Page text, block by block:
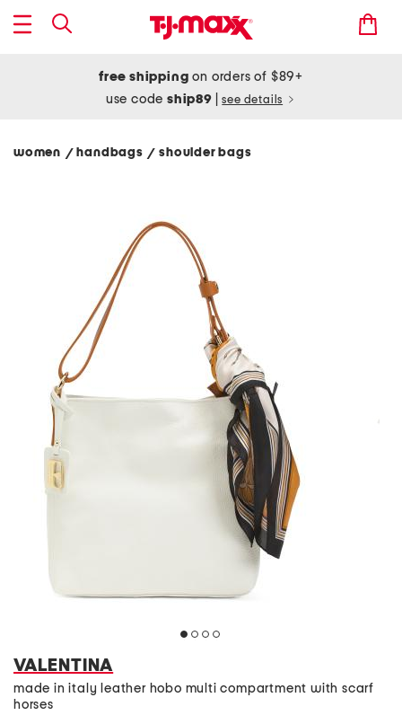
free shipping on orders of $89+
use codeship89 see details
women / handbags/ shoulder bags
VALENTINA
made in italy leather hobo multi compartment with scarf
horses